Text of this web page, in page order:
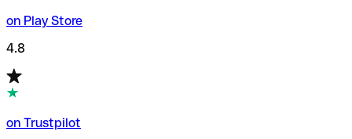
on Play Store
4.8
on Trustpilot